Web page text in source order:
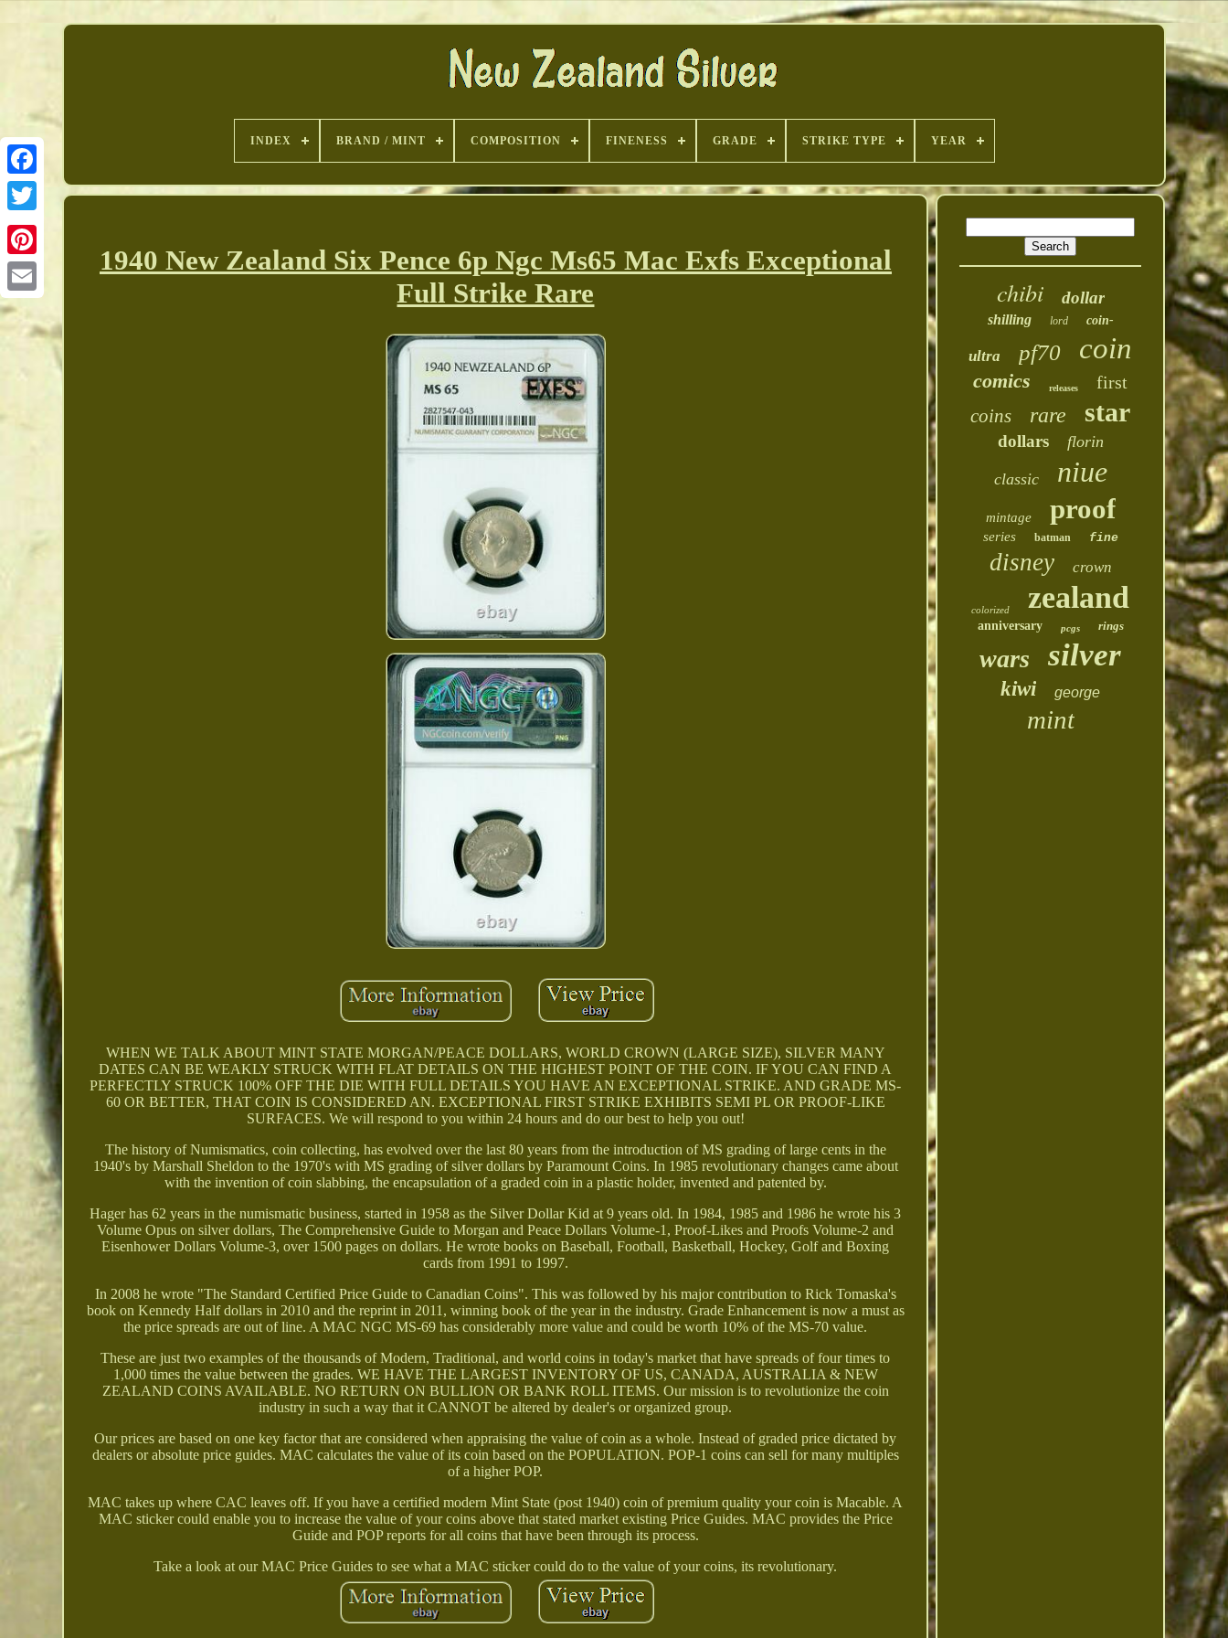
Pinterest
INDEX BRAND / MINT COMPOSITION FINENESS GRADE STRIKE TYPE YEAR
1940 New Zealand Six Pence 6p Ngc Ms65 Mac Exfs Exceptional
Full Strike Rare
WHEN WE TALK ABOUT MINT STATE MORGAN/PEACE DOLLARS, WORLD CROWN (LARGE SIZE), SILVER MANY
DATES CAN BE WEAKLY STRUCK WITH FLAT DETAILS ON THE HIGHEST POINT OF THE COIN. IF YOU CAN FIND A
PERFECTLY STRUCK 100% OFF THE DIE WITH FULL DETAILS YOU HAVE AN EXCEPTIONAL STRIKE. AND GRADE MS-
60 OR BETTER, THAT COIN IS CONSIDERED AN. EXCEPTIONAL FIRST STRIKE EXHIBITS SEMI PL OR PROOF-LIKE
SURFACES. We will respond to you within 24 hours and do our best to help you out!
The history of Numismatics, coin collecting, has evolved over the last 80 years from the introduction of MS grading of large cents in the
1940's by Marshall Sheldon to the 1970's with MS grading of silver dollars by Paramount Coins. In 1985 revolutionary changes came about
with the invention of coin slabbing, the encapsulation of a graded coin in a plastic holder, invented and patented by.
Hager has 62 years in the numismatic business, started in 1958 as the Silver Dollar Kid at 9 years old. In 1984, 1985 and 1986 he wrote his 3
Volume Opus on silver dollars, The Comprehensive Guide to Morgan and Peace Dollars Volume-1, Proof-Likes and Proofs Volume-2 and
Eisenhower Dollars Volume-3, over 1500 pages on dollars. He wrote books on Baseball, Football, Basketball, Hockey, Golf and Boxing
cards from 1991 to 1997.
In 2008 he wrote "The Standard Certified Price Guide to Canadian Coins". This was followed by his major contribution to Rick Tomaska's
book on Kennedy Half dollars in 2010 and the reprint in 2011, winning book of the year in the industry. Grade Enhancement is now a must as
the price spreads are out of line. A MAC NGC MS-69 has considerably more value and could be worth 10% of the MS-70 value.
These are just two examples of the thousands of Modern, Traditional, and world coins in today's market that have spreads of four times to
1,000 times the value between the grades. WE HAVE THE LARGEST INVENTORY OF US, CANADA, AUSTRALIA & NEW
ZEALAND COINS AVAILABLE. NO RETURN ON BULLION OR BANK ROLL ITEMS. Our mission is to revolutionize the coin
industry in such a way that it CANNOT be altered by dealer's or organized group.
Our prices are based on one key factor that are considered when appraising the value of coin as a whole. Instead of graded price dictated by
dealers or absolute price guides. MAC calculates the value of its coin based on the POPULATION. POP-1 coins can sell for many multiples
of a higher POP.
MAC takes up where CAC leaves off. If you have a certified modern Mint State (post 1940) coin of premium quality your coin is Macable. A
MAC sticker could enable you to increase the value of your coins above that stated market existing Price Guides. MAC provides the Price
Guide and POP reports for all coins that have been through its process.
Take a look at our MAC Price Guides to see what a MAC sticker could do to the value of your coins, its revolutionary.
chibi dollar
shilling lord coin-
ultra pf70 coin
comics releases first
coins rare star
dollars florin
classic niue
mintage proof
series batman fine
disney crown
colorized zealand
anniversary pcgs rings
wars silver
kiwi george
mint